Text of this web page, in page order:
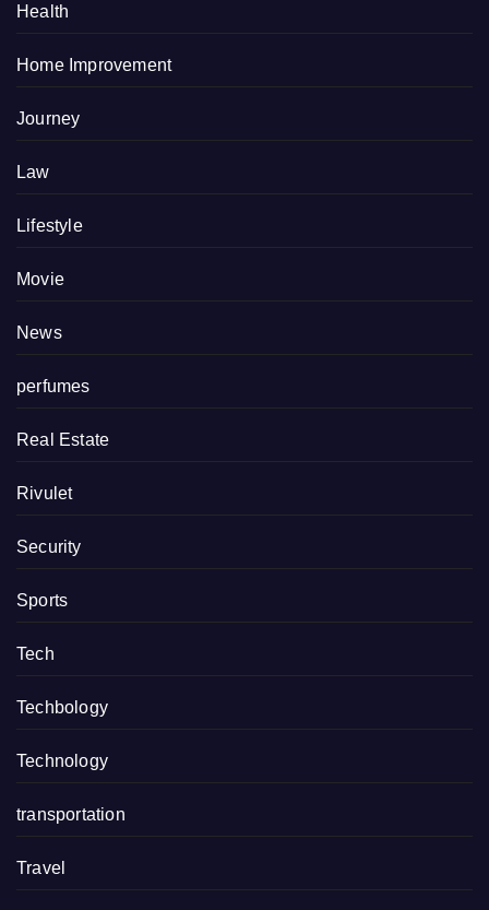
Health
Home Improvement
Journey
Law
Lifestyle
Movie
News
perfumes
Real Estate
Rivulet
Security
Sports
Tech
Techbology
Technology
transportation
Travel